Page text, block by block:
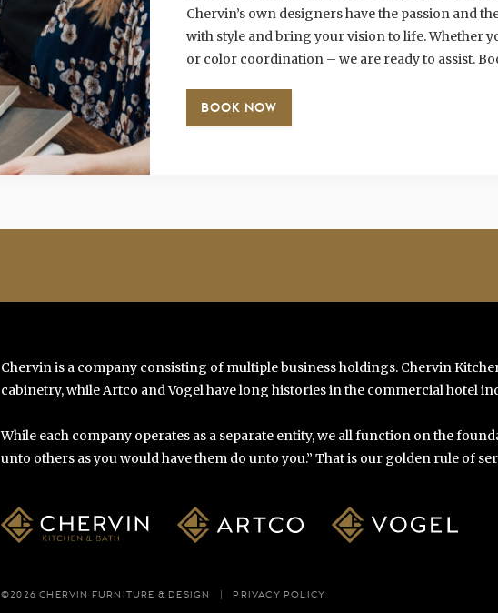
Chervin’s own designers have the passion and
with style and bring your vision to life. Whether
or color coordination – we are ready to assist.
BOOK NOW
Chervin is a company consisting of multiple business holdings. Chervin
cabinetry, while Artco and Vogel have long histories in the commercial hotel
While each company operates as a separate entity, we all function on the
unto others as you would have them do unto you.” That is our golden rule of
©2026 CHERVIN FURNITURE & DESIGN PRIVACY POLICY